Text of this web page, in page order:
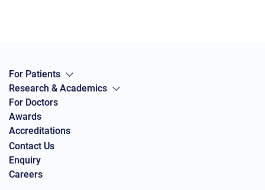
For Patients
Research & Academics
For Doctors
Awards
Accreditations
Contact Us
Enquiry
Careers